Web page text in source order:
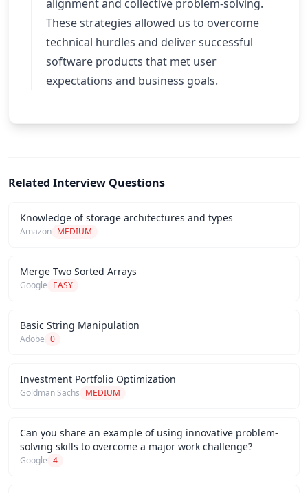
alignment and collective problem-solving.
These strategies allowed us to overcome
technical hurdles and deliver successful
software products that met user
expectations and business goals.
Related Interview Questions
Knowledge of storage architectures and types
Amazon MEDIUM
Merge Two Sorted Arrays
Google EASY
Basic String Manipulation
Adobe 0
Investment Portfolio Optimization
Goldman Sachs MEDIUM
Can you share an example of using innovative problem-
solving skills to overcome a major work challenge?
Google 4